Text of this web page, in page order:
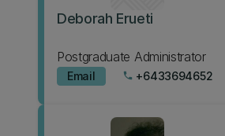
Deborah Erueti
Postgraduate Administrator
Email phone +6433694652